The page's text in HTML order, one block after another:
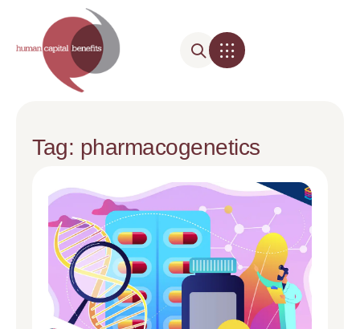
Tag: pharmacogenetics